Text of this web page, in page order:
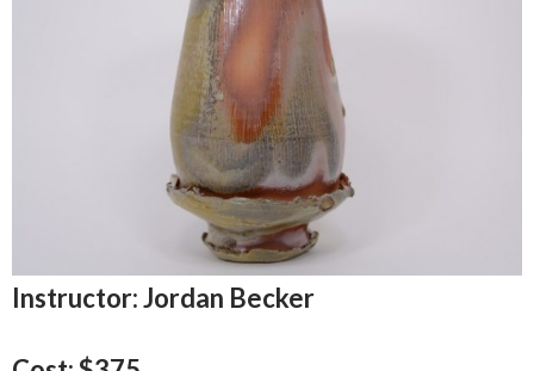
Instructor: Jordan Becker